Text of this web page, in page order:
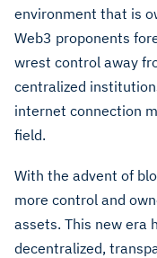
environment that is
Web3 proponents
wrest control away
centralized
internet connection
field.
With the advent of
more control and
assets. This new era
decentralized,